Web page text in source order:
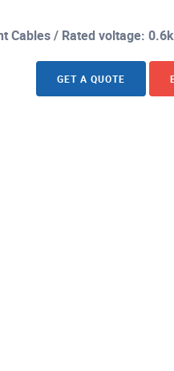
Cables / Rated voltage:
GET A QUOTE